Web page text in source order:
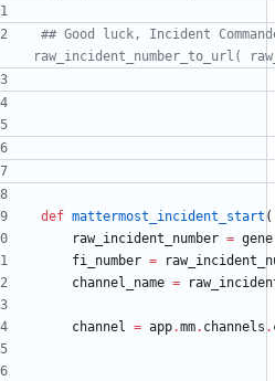
## Good luck, Incident
raw_incident_number_to_url(
def mattermost_incident_start (
raw_incident_number =
fi_number =
channel_name =
channel = app.mm. channels .